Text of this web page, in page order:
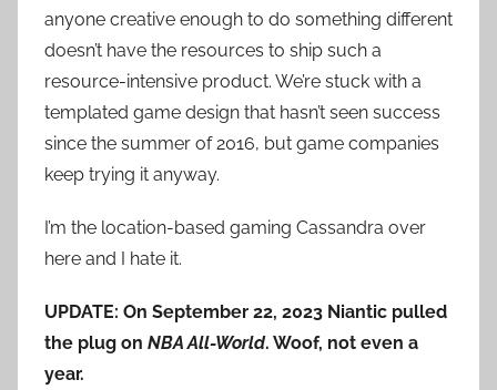
anyone creative enough to do something different
doesn’t have the resources to ship such a
resource-intensive product. We’re stuck with a
templated game design that hasn’t seen success
since the summer of 2016, but game companies
keep trying it anyway.
I’m the location-based gaming Cassandra over
here and I hate it.
UPDATE: On September 22, 2023 Niantic pulled
the plug on NBA All-World. Woof, not even a
year.